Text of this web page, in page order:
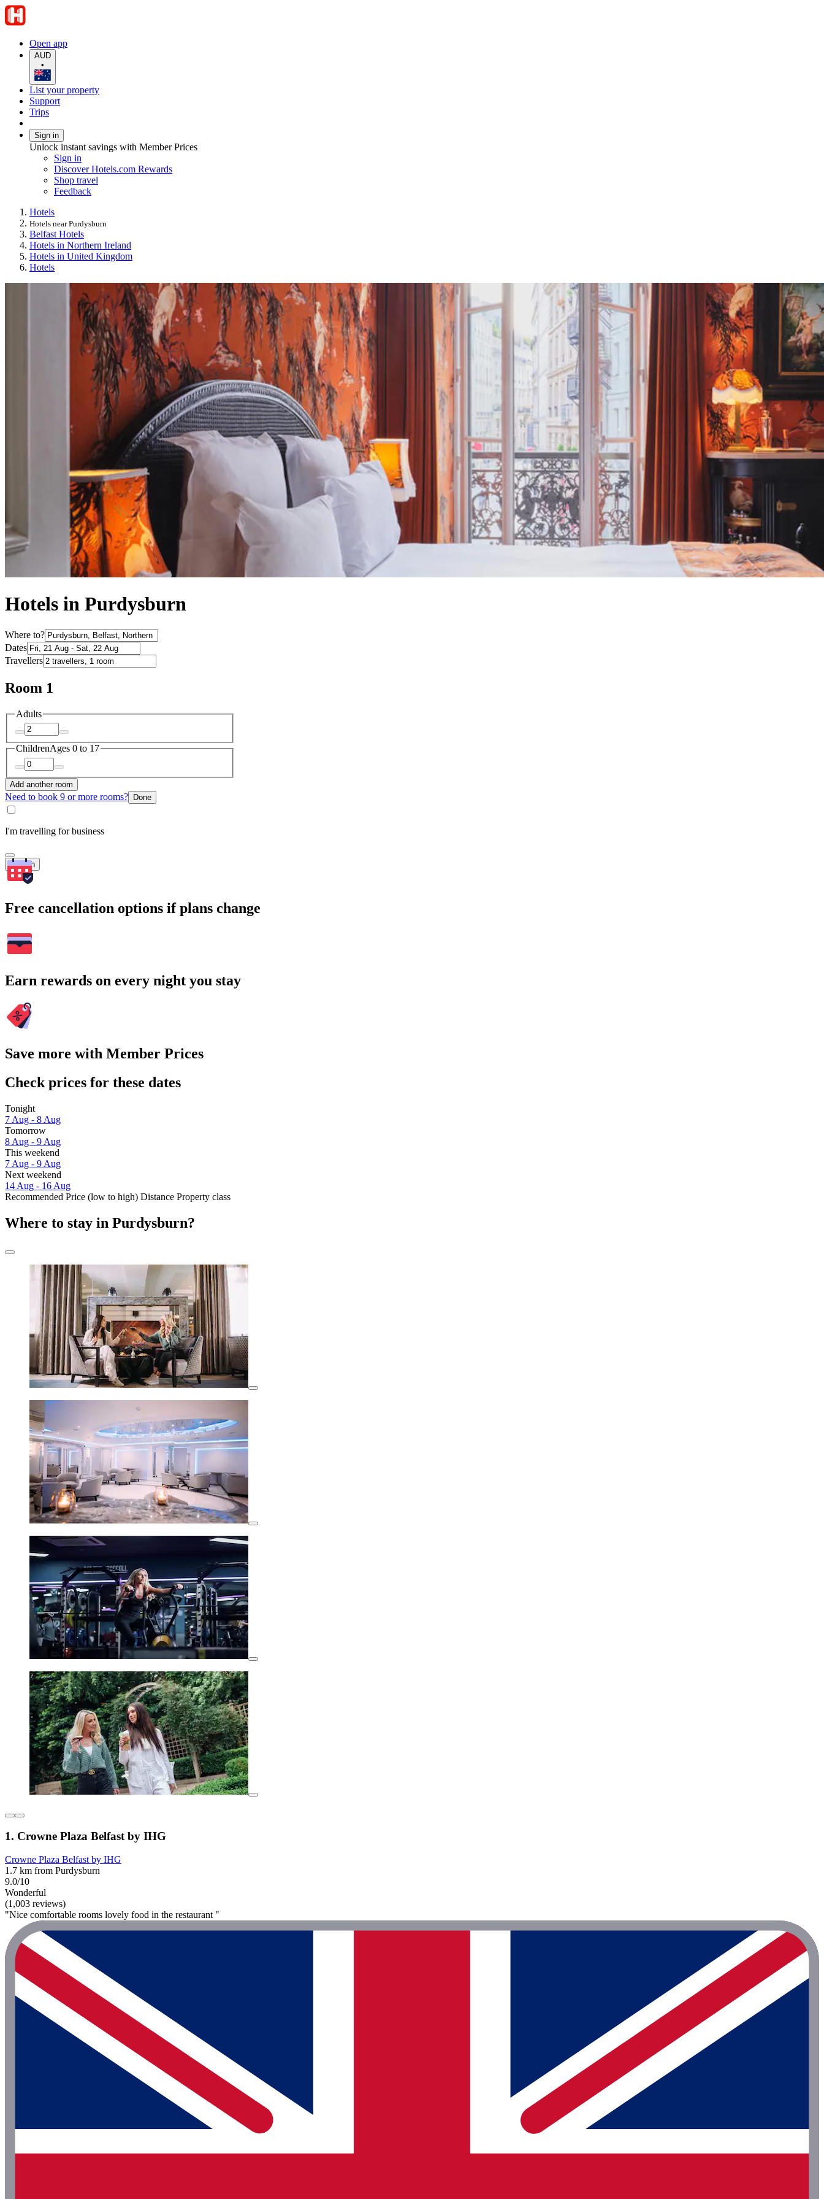
Open app
AUD
•
List your property
Support
Trips
Sign in
Unlock instant savings with Member Prices
Sign in
Discover Hotels.com Rewards
Shop travel
Feedback
Hotels
Hotels near Purdysburn
Belfast Hotels
Hotels in Northern Ireland
Hotels in United Kingdom
Hotels
Hotels in Purdysburn
Where to?
Dates
Travellers
Room 1
Adults
ChildrenAges 0 to 17
Add another room
Need to book 9 or more rooms? Done
I'm travelling for business
Search
Free cancellation options if plans change
Earn rewards on every night you stay
Save more with Member Prices
Check prices for these dates
Tonight
7 Aug - 8 Aug
Tomorrow
8 Aug - 9 Aug
This weekend
7 Aug - 9 Aug
Next weekend
14 Aug - 16 Aug
Recommended Price (low to high) Distance Property class
Where to stay in Purdysburn?
1. Crowne Plaza Belfast by IHG
Crowne Plaza Belfast by IHG
1.7 km from Purdysburn
9.0/10
Wonderful
(1,003 reviews)
"Nice comfortable rooms lovely food in the restaurant "